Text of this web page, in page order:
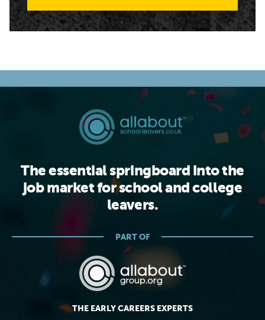
The essential springboard into the
job market for school and college
leavers.
PART OF
THE EARLY CAREERS EXPERTS